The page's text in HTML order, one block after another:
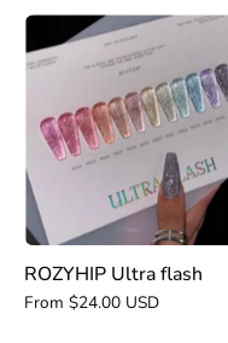
ROZYHIP
Ultra
flash
ROZYHIP Ultra flash
From $24.00 USD